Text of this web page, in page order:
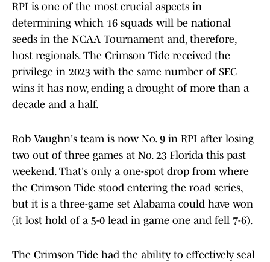
RPI is one of the most crucial aspects in
determining which 16 squads will be national
seeds in the NCAA Tournament and, therefore,
host regionals. The Crimson Tide received the
privilege in 2023 with the same number of SEC
wins it has now, ending a drought of more than a
decade and a half.
Rob Vaughn's team is now No. 9 in RPI after losing
two out of three games at No. 23 Florida this past
weekend. That's only a one-spot drop from where
the Crimson Tide stood entering the road series,
but it is a three-game set Alabama could have won
(it lost hold of a 5-0 lead in game one and fell 7-6).
The Crimson Tide had the ability to effectively seal